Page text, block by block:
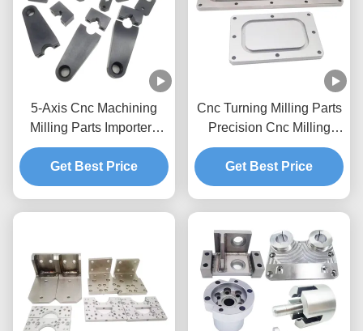
5-Axis Cnc Machining
Milling Parts Importers
Cnc Milling Prototype
Brass Stainless Steel
Get Best Price
Cnc Turning Milling Parts
Precision Cnc Milling
Process Prototype
Get Best Price